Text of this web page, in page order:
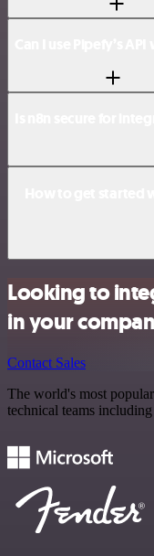
Looking to
in your
Contact Sales
The world's most
technical teams including